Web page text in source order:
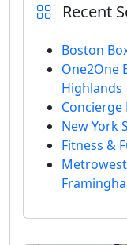
Recent
Boston
One2One
Highlands
New York
Fitness &